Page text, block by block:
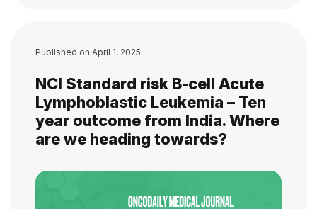
Published on April 1, 2025
NCI Standard risk B-cell Acute
Lymphoblastic Leukemia – Ten
year outcome from India. Where
are we heading towards?